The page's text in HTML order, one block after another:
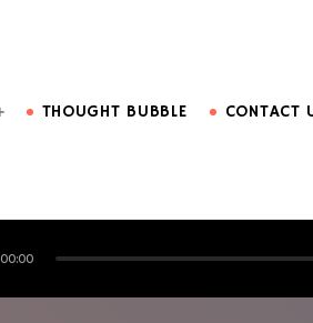
THOUGHT BUBBLE CONTACT
00:00